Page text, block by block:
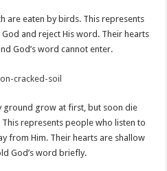
are eaten by birds. This represents
and reject His word. Their hearts
God’s word cannot enter.
ground grow at first, but soon die
represents people who listen to
from Him. Their hearts are shallow
God’s word briefly.